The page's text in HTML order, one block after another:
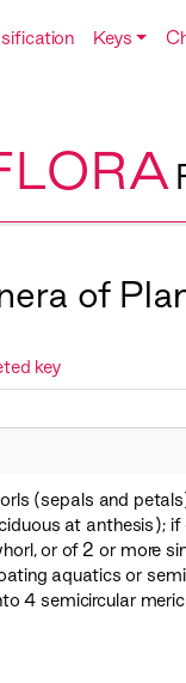
Keys
of
key
(sepals and
at anthesis); if
or of 2 or more
aquatics or
4 semicircular